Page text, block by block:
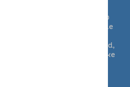
important it is that your
as normal. We will follow
stick to their usual schedule
and relaxation. Dogs can
and make use of enclosed,
as well as being able to make